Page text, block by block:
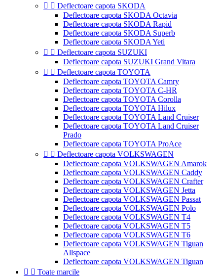
  Deflectoare capota SKODA
Deflectoare capota SKODA Octavia
Deflectoare capota SKODA Rapid
Deflectoare capota SKODA Superb
Deflectoare capota SKODA Yeti
  Deflectoare capota SUZUKI
Deflectoare capota SUZUKI Grand Vitara
  Deflectoare capota TOYOTA
Deflectoare capota TOYOTA Camry
Deflectoare capota TOYOTA C-HR
Deflectoare capota TOYOTA Corolla
Deflectoare capota TOYOTA Hilux
Deflectoare capota TOYOTA Land Cruiser
Deflectoare capota TOYOTA Land Cruiser
Prado
Deflectoare capota TOYOTA ProAce
  Deflectoare capota VOLKSWAGEN
Deflectoare capota VOLKSWAGEN Amarok
Deflectoare capota VOLKSWAGEN Caddy
Deflectoare capota VOLKSWAGEN Crafter
Deflectoare capota VOLKSWAGEN Jetta
Deflectoare capota VOLKSWAGEN Passat
Deflectoare capota VOLKSWAGEN Polo
Deflectoare capota VOLKSWAGEN T4
Deflectoare capota VOLKSWAGEN T5
Deflectoare capota VOLKSWAGEN T6
Deflectoare capota VOLKSWAGEN Tiguan
Allspace
Deflectoare capota VOLKSWAGEN Tiguan
  Toate marcile